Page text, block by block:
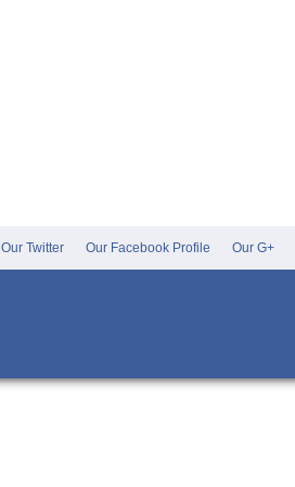
Our Twitter Our Facebook Profile Our G+